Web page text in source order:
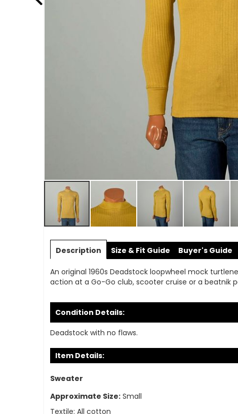
to
of
the
gallery
Description
An original 1960s Deadstock loopwheel mock
action at a Go-Go club, scooter cruise or a beatnik
Condition Details:
Deadstock with no flaws.
Item Details:
Sweater
Approximate Size: Small
Textile: All cotton
Size & Fit Guide Buyer's Guide